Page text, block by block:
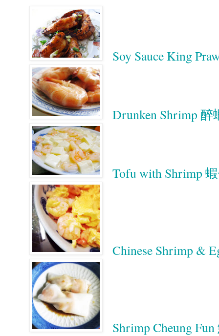
Soy Sauce King
Drunken Shrimp 醉
Tofu with Shrimp
Chinese Shrimp &
Shrimp Cheung